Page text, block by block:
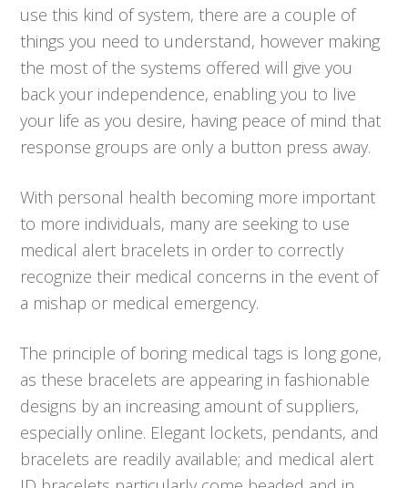
use this kind of system, there are a couple of
things you need to understand, however making
the most of the systems offered will give you
back your independence, enabling you to live
your life as you desire, having peace of mind that
response groups are only a button press away.
With personal health becoming more important
to more individuals, many are seeking to use
medical alert bracelets in order to correctly
recognize their medical concerns in the event of
a mishap or medical emergency.
The principle of boring medical tags is long gone,
as these bracelets are appearing in fashionable
designs by an increasing amount of suppliers,
especially online. Elegant lockets, pendants, and
bracelets are readily available; and medical alert